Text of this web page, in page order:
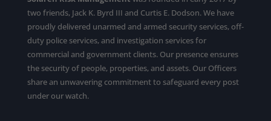
two friends, Jack K. Byrd III and Curtis E. Dodson. We have
proudly delivered unarmed and armed security services,off-
duty police services, and investigation services for
commercial and government clients. Our presence ensures
the security of people, properties, and assets. Our Officers
share an unwavering commitment to safeguard every post
under our watch.